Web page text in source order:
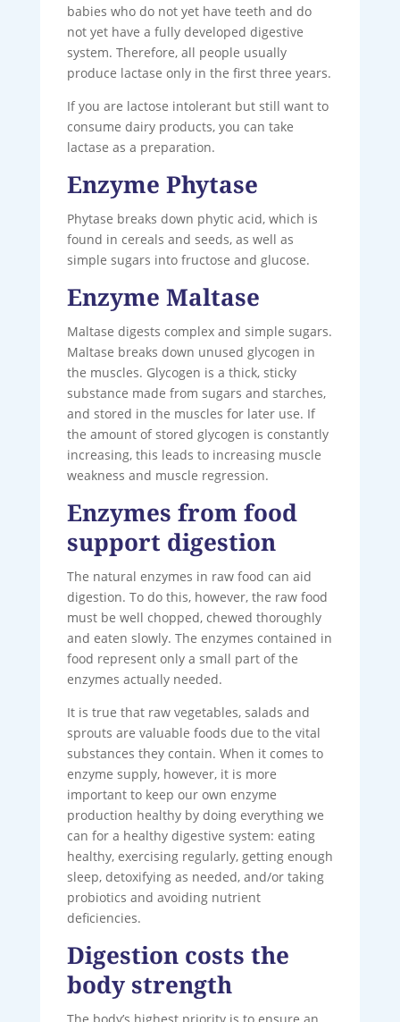
babies who do not yet have teeth and do
not yet have a fully developed digestive
system. Therefore, all people usually
produce lactase only in the first three years.
If you are lactose intolerant but still want to
consume dairy products, you can take
lactase as a preparation.
Enzyme Phytase
Phytase breaks down phytic acid, which is
found in cereals and seeds, as well as
simple sugars into fructose and glucose.
Enzyme Maltase
Maltase digests complex and simple sugars.
Maltase breaks down unused glycogen in
the muscles. Glycogen is a thick, sticky
substance made from sugars and starches,
and stored in the muscles for later use. If
the amount of stored glycogen is constantly
increasing, this leads to increasing muscle
weakness and muscle regression.
Enzymes from food
support digestion
The natural enzymes in raw food can aid
digestion. To do this, however, the raw food
must be well chopped, chewed thoroughly
and eaten slowly. The enzymes contained in
food represent only a small part of the
enzymes actually needed.
It is true that raw vegetables, salads and
sprouts are valuable foods due to the vital
substances they contain. When it comes to
enzyme supply, however, it is more
important to keep our own enzyme
production healthy by doing everything we
can for a healthy digestive system: eating
healthy, exercising regularly, getting enough
sleep, detoxifying as needed, and/or taking
probiotics and avoiding nutrient
deficiencies.
Digestion costs the
body strength